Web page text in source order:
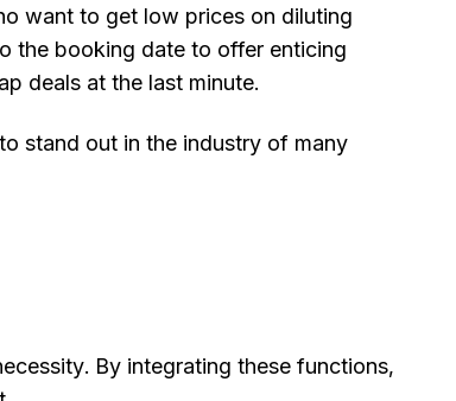
want to get low prices on diluting
the booking date to offer enticing
deals at the last minute.
stand out in the industry of many
By integrating these functions,